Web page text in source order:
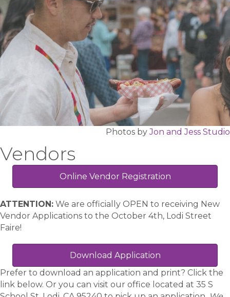
Photos byJon and Jess Studio
Vendors
Online Vendor Registration
ATTENTION: We are officially OPEN to receiving New
Vendor Applications to the October 4th, Lodi Street
Faire!
Download Application
Prefer to download an application and print? Click the
link below. Or you can visit our office located at 35 S